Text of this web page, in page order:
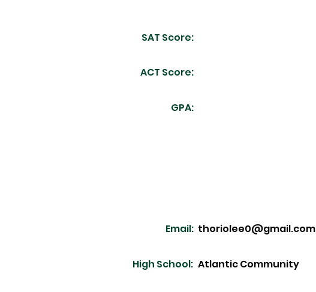
SAT Score:
ACT Score:
GPA:
Email: thoriolee0@gmail.com
High School: Atlantic Community